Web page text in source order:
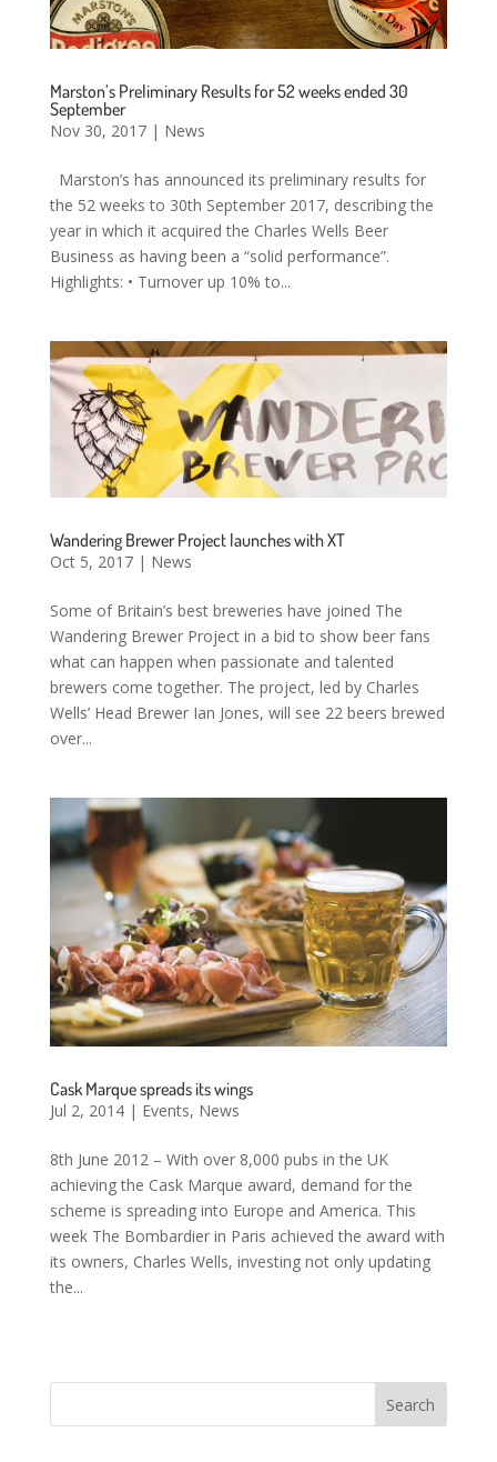
Marston’s Preliminary Results for 52 weeks ended 30
September
Nov 30, 2017| News
Marston’s has announced its preliminary results for
the 52 weeks to 30th September 2017, describing the
year in which it acquired the Charles Wells Beer
Business as having been a “solid performance”.
Highlights: • Turnover up 10% to...
Wandering Brewer Project launches with XT
Oct 5, 2017| News
Some of Britain’s best breweries have joined The
Wandering Brewer Project in a bid to show beer fans
what can happen when passionate and talented
brewers come together. The project, led by Charles
Wells’ Head Brewer Ian Jones, will see 22 beers brewed
over...
Cask Marque spreads its wings
Jul 2, 2014| Events, News
8th June 2012 – With over 8,000 pubs in the UK
achieving the Cask Marque award, demand for the
scheme is spreading into Europe and America. This
week The Bombardier in Paris achieved the award with
its owners, Charles Wells, investing not only updating
the...